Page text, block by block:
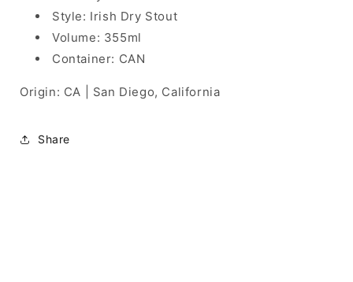
Style: Irish Dry Stout
Volume: 355ml
Container: CAN
Origin: CA | San Diego, California
Share